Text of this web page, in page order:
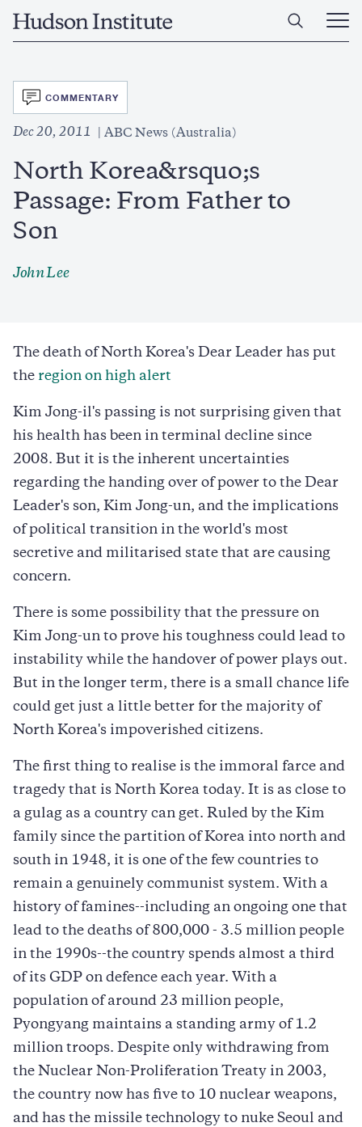
Home
Open
Main
SVG
COMMENTARY
Dec 20, 2011 ABC News (Australia)
North Korea&rsquo;s
Passage: From Father to
Son
John Lee
The death of North Korea's Dear Leader has put
the region on high alert
Kim Jong-il's passing is not surprising given that
his health has been in terminal decline since
2008. But it is the inherent uncertainties
regarding the handing over of power to the Dear
Leader's son, Kim Jong-un, and the implications
of political transition in the world's most
secretive and militarised state that are causing
concern.
There is some possibility that the pressure on
Kim Jong-un to prove his toughness could lead to
instability while the handover of power plays out.
But in the longer term, there is a small chance life
could get just a little better for the majority of
North Korea's impoverished citizens.
The first thing to realise is the immoral farce and
tragedy that is North Korea today. It is as close to
a gulag as a country can get. Ruled by the Kim
family since the partition of Korea into north and
south in 1948, it is one of the few countries to
remain a genuinely communist system. With a
history of famines--including an ongoing one that
lead to the deaths of 800,000 - 3.5 million people
in the 1990s--the country spends almost a third
of its GDP on defence each year. With a
population of around 23 million people,
Pyongyang maintains a standing army of 1.2
million troops. Despite only withdrawing from
the Nuclear Non-Proliferation Treaty in 2003,
the country now has five to 10 nuclear weapons,
and has the missile technology to nuke Seoul and